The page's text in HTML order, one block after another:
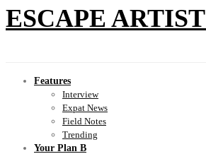
ESCAPE ARTIST
Features
Interview
Expat News
Field Notes
Trending
Your Plan B